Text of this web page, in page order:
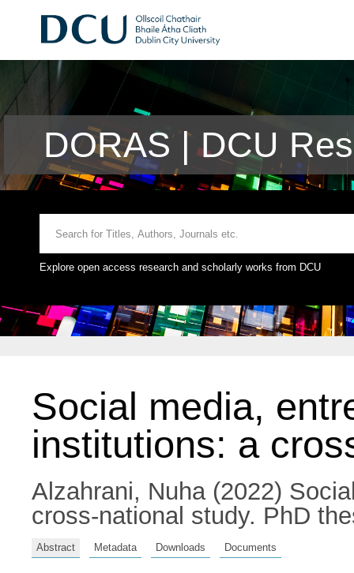
DORAS | DCU
Explore open access research and scholarly works from DCU
Social media,
institutions: a
Alzahrani, Nuha(2022)
cross-national study. PhD
Abstract Metadata Downloads Documents